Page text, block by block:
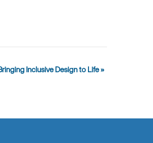
Inclusive Design to Life»